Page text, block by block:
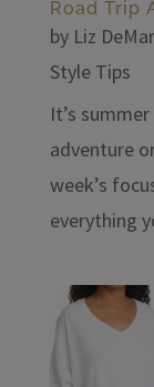
Road Trip
by Liz
Style Tips
It’s
adventure
week’s
everything